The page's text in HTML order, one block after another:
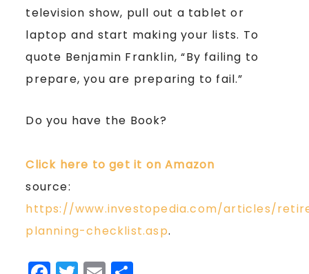
television show, pull out a tablet or
laptop and start making your lists. To
quote Benjamin Franklin, “By failing to
prepare, you are preparing to fail.”
Do you have the Book?
Click here to get it on Amazon
source:
https://www.investopedia.com/articles/
planning-checklist.asp.